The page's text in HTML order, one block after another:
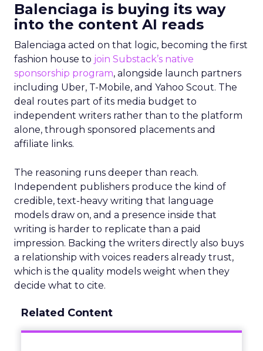
Balenciaga is buying its way
into the content AI reads
Balenciaga acted on that logic, becoming the first
fashion house to join Substack’s native
sponsorship program, alongside launch partners
including Uber, T-Mobile, and Yahoo Scout. The
deal routes part of its media budget to
independent writers rather than to the platform
alone, through sponsored placements and
affiliate links.
The reasoning runs deeper than reach.
Independent publishers produce the kind of
credible, text-heavy writing that language
models draw on, and a presence inside that
writing is harder to replicate than a paid
impression. Backing the writers directly also buys
a relationship with voices readers already trust,
which is the quality models weight when they
decide what to cite.
Related Content